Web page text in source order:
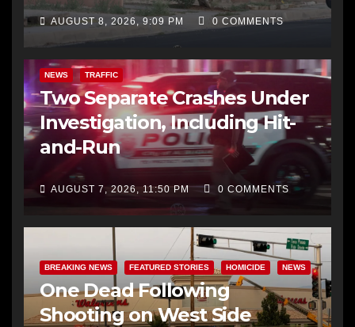
AUGUST 8, 2026, 9:09 PM 0 COMMENTS
NEWS TRAFFIC
Two Separate Crashes Under
Investigation, Including Hit-
and-Run
AUGUST 7, 2026, 11:50 PM 0 COMMENTS
BREAKING NEWS FEATURED STORIES HOMICIDE NEWS
One Dead Following
Shooting on West Side